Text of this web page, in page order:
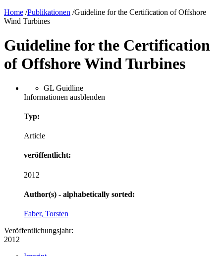
Home /Publikationen /Guideline for the Certification of Offshore
Wind Turbines
Guideline for the Certification
of Offshore Wind Turbines
GL Guidline
Informationen ausblenden
Typ:
Article
veröffentlicht:
2012
Author(s) - alphabetically sorted:
Faber, Torsten
Veröffentlichungsjahr:
2012